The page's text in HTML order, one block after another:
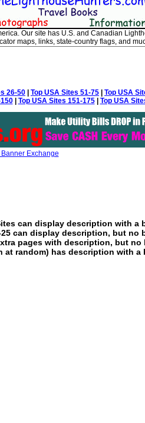
Our site has U.S. and Canadian
maps, links, state-country flags, and
26-50 Top USA Sites 51-75
Top USA
| Top USA Sites 151-175| Top USA
Exchange
can display description with a
can display description, but no
pages with description, but no
at random) has description with a